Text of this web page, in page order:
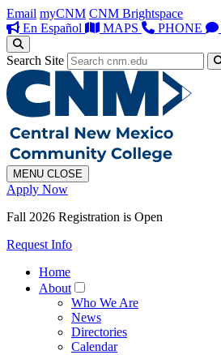
Email myCNM CNM Brightspace
En Español
MAPS PHONE
Search Site
MENU CLOSE
Apply Now
Fall 2026 Registration is Open
Request Info
Home
About
Who We Are
News
Directories
Calendar